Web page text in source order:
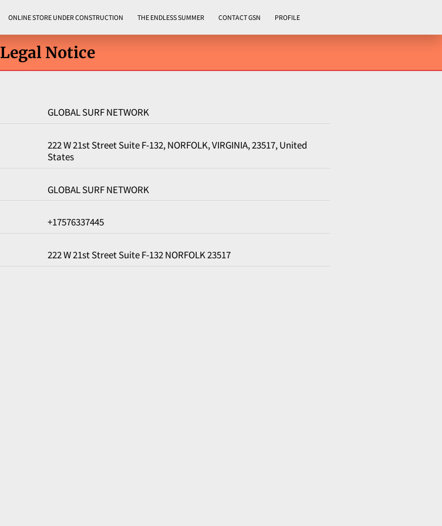
ONLINE STORE UNDER CONSTRUCTION THE ENDLESS SUMMER CONTACT GSN PROFILE
Legal Notice
GLOBAL SURF NETWORK
222 W 21st Street Suite F-132, NORFOLK, VIRGINIA, 23517, United
States
GLOBAL SURF NETWORK
+17576337445
222 W 21st Street Suite F-132 NORFOLK 23517